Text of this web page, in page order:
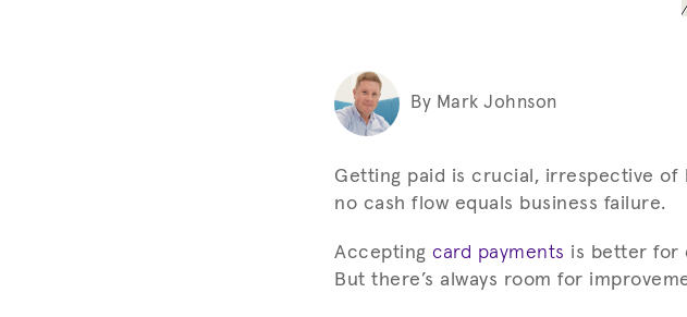
By Mark Johnson
Getting paid is crucial, irrespective of
no cash flow equals business failure.
Accepting card payments is better for
But there’s always room for